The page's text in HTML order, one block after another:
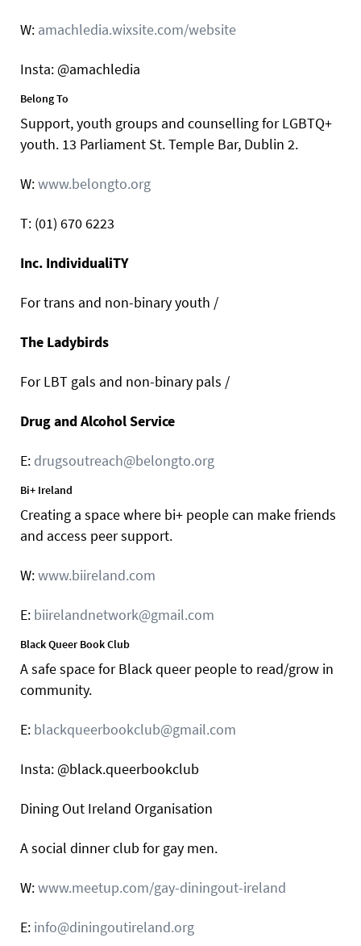
W: amachledia.wixsite.com/website
Insta: @amachledia
Belong To
Support, youth groups and counselling for LGBTQ+
youth. 13 Parliament St. Temple Bar, Dublin 2.
W:www.belongto.org
T: (01) 670 6223
Inc. IndividualiTY
For trans and non-binary youth /
The Ladybirds
For LBT gals and non-binary pals /
Drug and Alcohol Service
E: drugsoutreach@belongto.org
Bi+ Ireland
Creating a space where bi+ people can make friends
and access peer support.
W:www.biireland.com
E: biirelandnetwork@gmail.com
Black Queer Book Club
A safe space for Black queer people to read/grow in
community.
E: blackqueerbookclub@gmail.com
Insta: @black.queerbookclub
Dining Out Ireland Organisation
A social dinner club for gay men.
W:www.meetup.com/gay-diningout-ireland
E: info@diningoutireland.org